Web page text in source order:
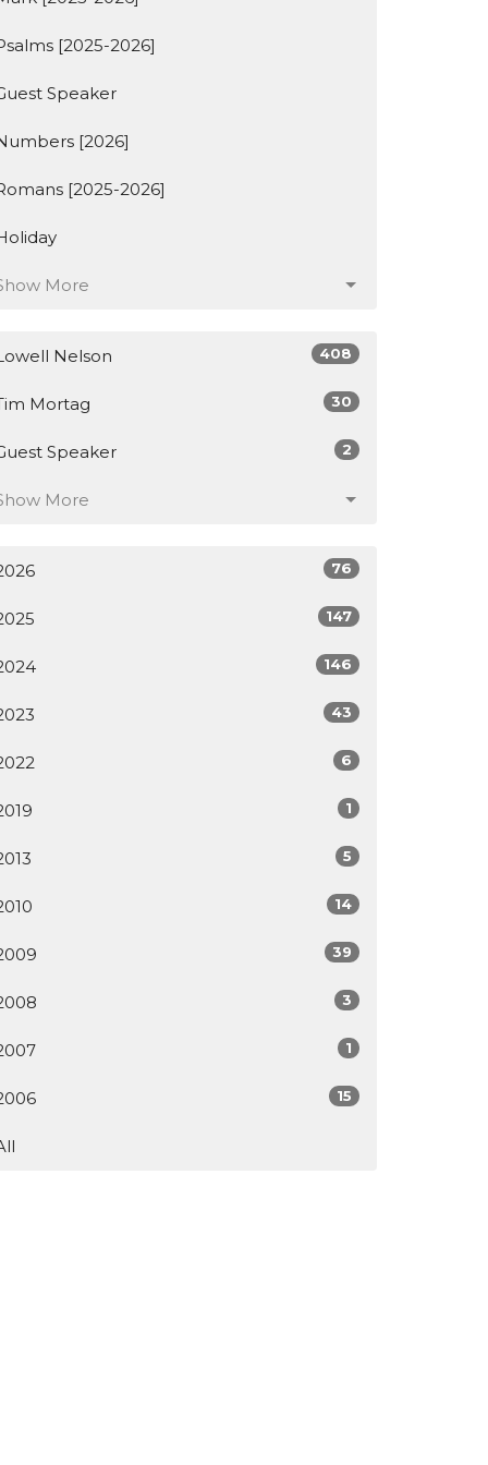
[2025-2026]
Speaker
[2026]
[2025-2026]
More
Nelson 408
Mortag 30
Speaker 2
More
76
147
146
43
6
1
5
14
39
3
1
15